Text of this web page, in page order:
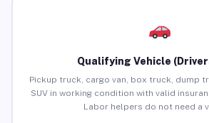
Qualifying Vehicle
Pickup truck, cargo van, box truck, dump
SUV in working condition with valid
Labor helpers do not need a